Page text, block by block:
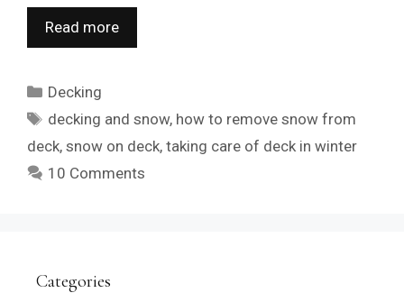
Read more
Categories
Decking
Tags
decking and snow, how to remove snow from
deck, snow on deck, taking care of deck in winter
10 Comments
Categories